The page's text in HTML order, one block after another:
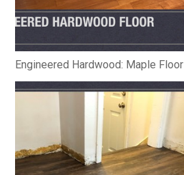
Engineered Hardwood: Maple Floor